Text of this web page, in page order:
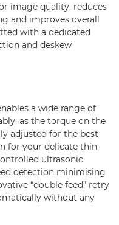
image quality, reduces
and improves overall
with a dedicated
and deskew
a wide range of
as the torque on the
adjusted for the best
for your delicate thin
ultrasonic
detection minimising
“double feed” retry
without any